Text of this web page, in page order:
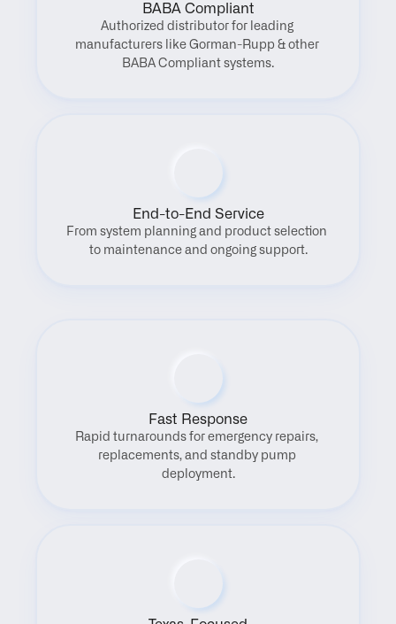
BABA Compliant
Authorized distributor for leading
manufacturers like Gorman-Rupp & other
BABA Compliant systems.
End-to-End Service
From system planning and product selection
to maintenance and ongoing support.
Fast Response
Rapid turnarounds for emergency repairs,
replacements, and standby pump
deployment.